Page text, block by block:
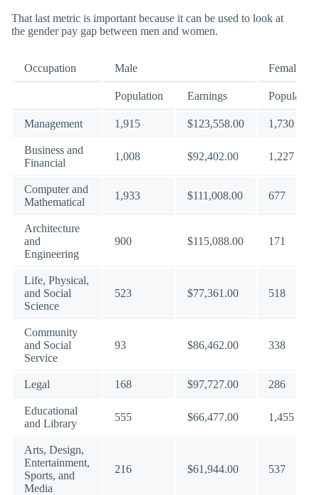
That last metric is important because it can be used to look at
the gender pay gap between men and women.
Occupation Male Female
Population Earnings Population
Management 1,915 $123,558.00 1,730
Business and
Financial
1,008 $92,402.00 1,227
Computer and
Mathematical
1,933 $111,008.00 677
Architecture
and
Engineering
900 $115,088.00 171
Life, Physical,
and Social
Science
523 $77,361.00 518
Community
and Social
Service
93 $86,462.00 338
Legal 168 $97,727.00 286
Educational
and Library
555 $66,477.00 1,455
Arts, Design,
Entertainment,
Sports, and
Media
216 $61,944.00 537